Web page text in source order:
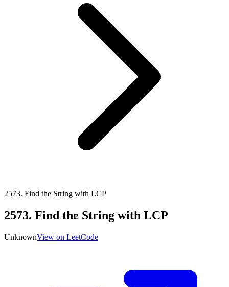
2573. Find the String with LCP
2573. Find the String with LCP
UnknownView on LeetCode